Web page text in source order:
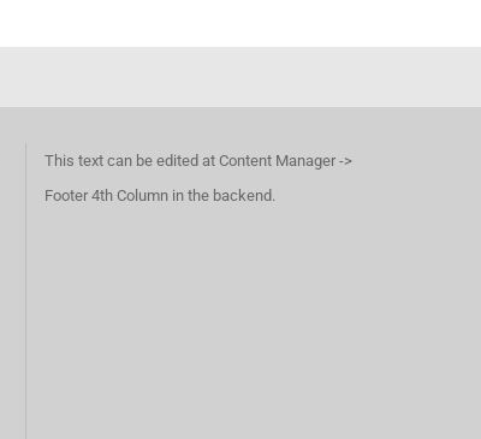
This text can be edited at Content Manager ->
Footer 4th Column in the backend.